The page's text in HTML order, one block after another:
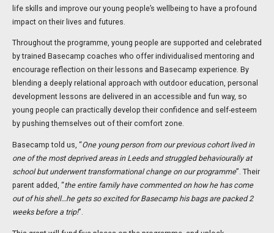
life skills and improve our young people’s wellbeing to have a profound
impact on their lives and futures.
Throughout the programme, young people are supported and celebrated
by trained Basecamp coaches who offer individualised mentoring and
encourage reflection on their lessons and Basecamp experience. By
blending a deeply relational approach with outdoor education, personal
development lessons are delivered in an accessible and fun way, so
young people can practically develop their confidence and self-esteem
by pushing themselves out of their comfort zone.
Basecamp told us, “One young person from our previous cohort lived in
one of the most deprived areas in Leeds and struggled behaviourally at
school but underwent transformational change on our programme”. Their
parent added, “the entire family have commented on how he has come
out of his shell…he gets so excited for Basecamp his bags are packed 2
weeks before a trip!”.